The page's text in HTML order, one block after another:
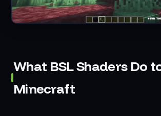
What BSL Shaders Do
Minecraft